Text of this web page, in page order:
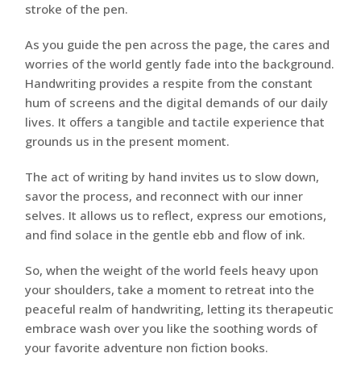
stroke of the pen.
As you guide the pen across the page, the cares and
worries of the world gently fade into the background.
Handwriting provides a respite from the constant
hum of screens and the digital demands of our daily
lives. It offers a tangible and tactile experience that
grounds us in the present moment.
The act of writing by hand invites us to slow down,
savor the process, and reconnect with our inner
selves. It allows us to reflect, express our emotions,
and find solace in the gentle ebb and flow of ink.
So, when the weight of the world feels heavy upon
your shoulders, take a moment to retreat into the
peaceful realm of handwriting, letting its therapeutic
embrace wash over you like the soothing words of
your favorite adventure non fiction books.